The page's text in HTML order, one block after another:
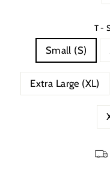
T-
Small (S)
Extra Large (XL)